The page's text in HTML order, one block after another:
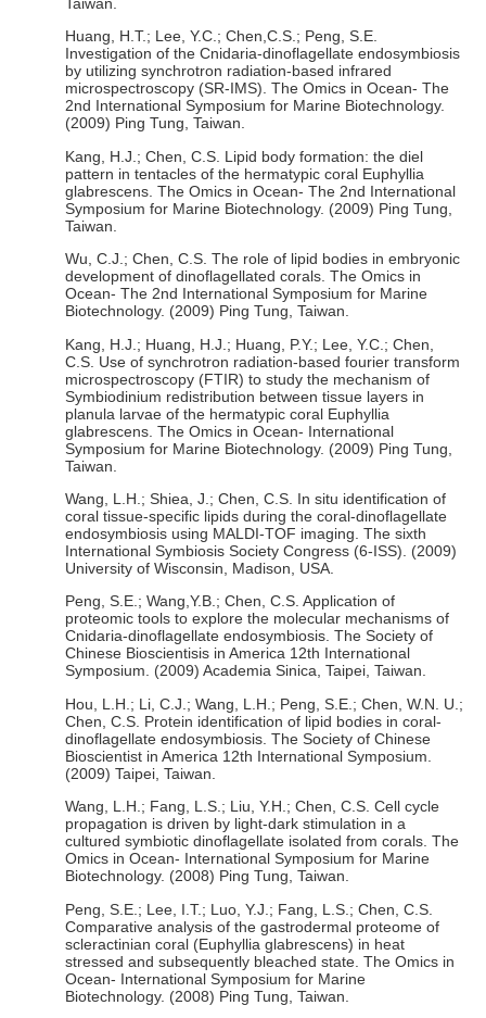
Huang, H.T.; Lee, Y.C.; Chen,C.S.; Peng, S.E.
Investigation of the Cnidaria-dinoflagellate endosymbiosis
by utilizing synchrotron radiation-based infrared
microspectroscopy (SR-IMS). The Omics in Ocean- The
2nd International Symposium for Marine Biotechnology.
(2009) Ping Tung, Taiwan.
Kang, H.J.; Chen, C.S. Lipid body formation: the diel
pattern in tentacles of the hermatypic coral Euphyllia
glabrescens. The Omics in Ocean- The 2nd International
Symposium for Marine Biotechnology. (2009) Ping Tung,
Taiwan.
Wu, C.J.; Chen, C.S. The role of lipid bodies in embryonic
development of dinoflagellated corals. The Omics in
Ocean- The 2nd International Symposium for Marine
Biotechnology. (2009) Ping Tung, Taiwan.
Kang, H.J.; Huang, H.J.; Huang, P.Y.; Lee, Y.C.; Chen,
C.S. Use of synchrotron radiation-based fourier transform
microspectroscopy (FTIR) to study the mechanism of
Symbiodinium redistribution between tissue layers in
planula larvae of the hermatypic coral Euphyllia
glabrescens. The Omics in Ocean- International
Symposium for Marine Biotechnology. (2009) Ping Tung,
Taiwan.
Wang, L.H.; Shiea, J.; Chen, C.S. In situ identification of
coral tissue-specific lipids during the coral-dinoflagellate
endosymbiosis using MALDI-TOF imaging. The sixth
International Symbiosis Society Congress (6-ISS). (2009)
University of Wisconsin, Madison, USA.
Peng, S.E.; Wang,Y.B.; Chen, C.S. Application of
proteomic tools to explore the molecular mechanisms of
Cnidaria-dinoflagellate endosymbiosis. The Society of
Chinese Bioscientisis in America 12th International
Symposium. (2009) Academia Sinica, Taipei, Taiwan.
Hou, L.H.; Li, C.J.; Wang, L.H.; Peng, S.E.; Chen, W.N. U.;
Chen, C.S. Protein identification of lipid bodies in coral-
dinoflagellate endosymbiosis. The Society of Chinese
Bioscientist in America 12th International Symposium.
(2009) Taipei, Taiwan.
Wang, L.H.; Fang, L.S.; Liu, Y.H.; Chen, C.S. Cell cycle
propagation is driven by light-dark stimulation in a
cultured symbiotic dinoflagellate isolated from corals. The
Omics in Ocean- International Symposium for Marine
Biotechnology. (2008) Ping Tung, Taiwan.
Peng, S.E.; Lee, I.T.; Luo, Y.J.; Fang, L.S.; Chen, C.S.
Comparative analysis of the gastrodermal proteome of
scleractinian coral (Euphyllia glabrescens) in heat
stressed and subsequently bleached state. The Omics in
Ocean- International Symposium for Marine
Biotechnology. (2008) Ping Tung, Taiwan.